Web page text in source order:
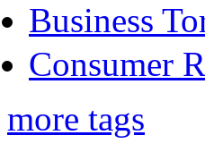
Business
Consumer
more tags